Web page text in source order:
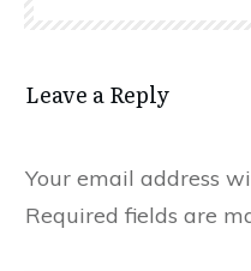
Leave a Reply
Your email address
Required fields are